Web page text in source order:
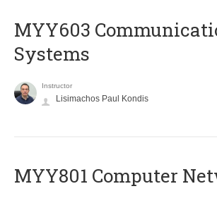
MYY603
Systems
Instructor
Lisimachos Paul Kondis
MYY801 Computer